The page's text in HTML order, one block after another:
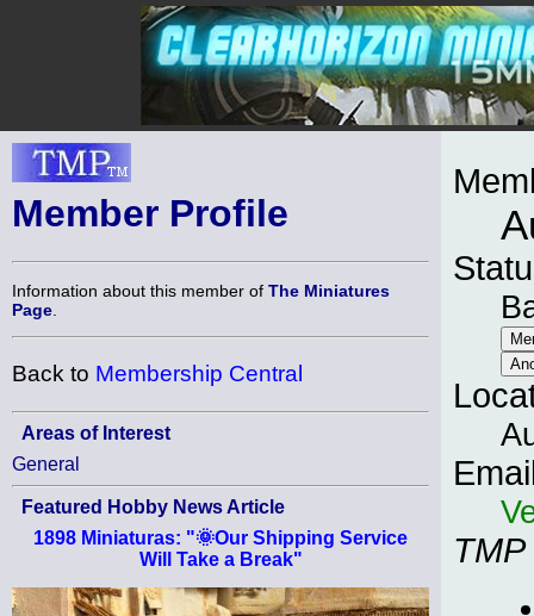
Member Profile
Information about this member of The Miniatures
Page
Back to Membership Central
Areas of Interest
General
Featured Hobby News Article
1898 Miniaturas: "🌞Our Shipping Service
Will Take a Break"
TMP